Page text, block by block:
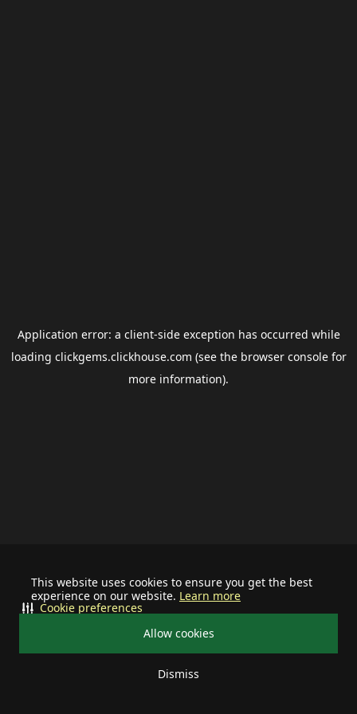
This website uses cookies to ensure you get the best
experience on our website. Learn more
Allow cookies
Dismiss
Cookie preferences
Application error: a client-side exception has occurred while
loading clickgems.clickhouse.com (see the browser consolefor
more information).